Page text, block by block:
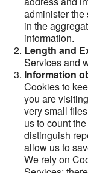
administer the
in the
information.
Length and
Services and
Information
Cookies to
you are
very small
us to count
distinguish
allow us to
We rely on